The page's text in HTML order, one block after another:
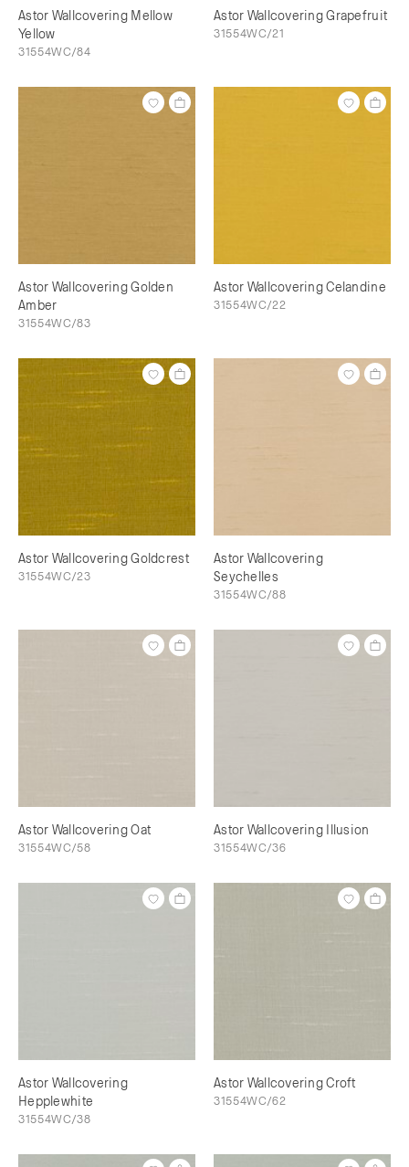
Astor Wallcovering Mellow
Yellow
31554WC/84
Astor Wallcovering Grapefruit
31554WC/21
Astor Wallcovering Golden
Amber
31554WC/83
Astor Wallcovering Celandine
31554WC/22
Astor Wallcovering Goldcrest
31554WC/23
Astor Wallcovering
Seychelles
31554WC/88
Astor Wallcovering Oat
31554WC/58
Astor Wallcovering Illusion
31554WC/36
Astor Wallcovering
Hepplewhite
31554WC/38
Astor Wallcovering Croft
31554WC/62